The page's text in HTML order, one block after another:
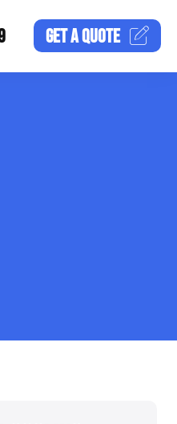
GET AQUOTE